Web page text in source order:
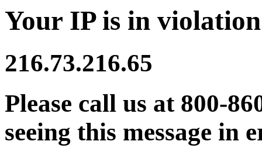
Your IP is in
216.73.216.65
Please call us at 800-
seeing this message in